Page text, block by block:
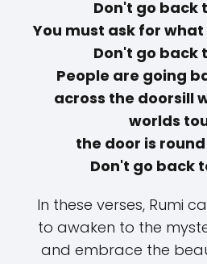
Don't go back
You must ask for
Don't go back
People are going
across the doorsill
worlds
the door is
Don't go back
In these verses, Rumi
to awaken to the
and embrace the